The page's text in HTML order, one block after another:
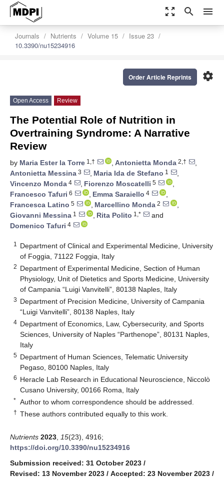
zoom_out_map search menu
Journals Nutrients Volume 15
Issue 23
10.3390/nu15234916
settings
Order Article Reprints
Open Access Review
The Potential Role of Nutrition in
Overtraining Syndrome: A Narrative
Review
by Maria Ester la Torre 1,† , Antonietta Monda 2,†
,
Antonietta Messina 3 , Maria Ida de Stefano 1
,
Vincenzo Monda 4 , Fiorenzo Moscatelli 5
,
Francesco Tafuri 6 , Emma Saraiello 4
,
Francesca Latino 5 , Marcellino Monda 2
,
Giovanni Messina 1 , Rita Polito 1,*
and
Domenico Tafuri 4
1
Department of Clinical and Experimental Medicine, University
of Foggia, 71122 Foggia, Italy
2 Department of Experimental Medicine, Section of Human
Physiology, Unit of Dietetics and Sports Medicine, University
of Campania “Luigi Vanvitelli”, 80138 Naples, Italy
3 Department of Precision Medicine, University of Campania
“Luigi Vanvitelli”, 80138 Naples, Italy
4 Department of Economics, Law, Cybersecurity, and Sports
Sciences, University of Naples “Parthenope”, 80131 Naples,
Italy
5 Department of Human Sciences, Telematic University
Pegaso, 80100 Naples, Italy
6 Heracle Lab Research in Educational Neuroscience, Niccolò
Cusano University, 00166 Roma, Italy
* Author to whom correspondence should be addressed.
† These authors contributed equally to this work.
Nutrients 2023 15(23), 4916;
https://doi.org/10.3390/nu15234916
Submission received: 31 October 2023 /
Revised: 13 November 2023 / Accepted: 23 November 2023 /